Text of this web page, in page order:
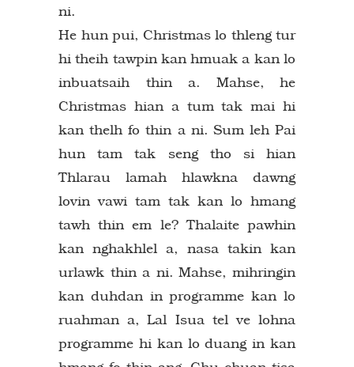
ni.
He hun pui, Christmas lo thleng tur
hi theih tawpin kan hmuak a kan lo
inbuatsaih thin a. Mahse, he
Christmas hian a tum tak mai hi
kan thelh fo thin a ni. Sum leh Pai
hun tam tak seng tho si hian
Thlarau lamah hlawkna dawng
lovin vawi tam tak kan lo hmang
tawh thin em le? Thalaite pawhin
kan nghakhlel a, nasa takin kan
urlawk thin a ni. Mahse, mihringin
kan duhdan in programme kan lo
ruahman a, Lal Isua tel ve lohna
programme hi kan lo duang in kan